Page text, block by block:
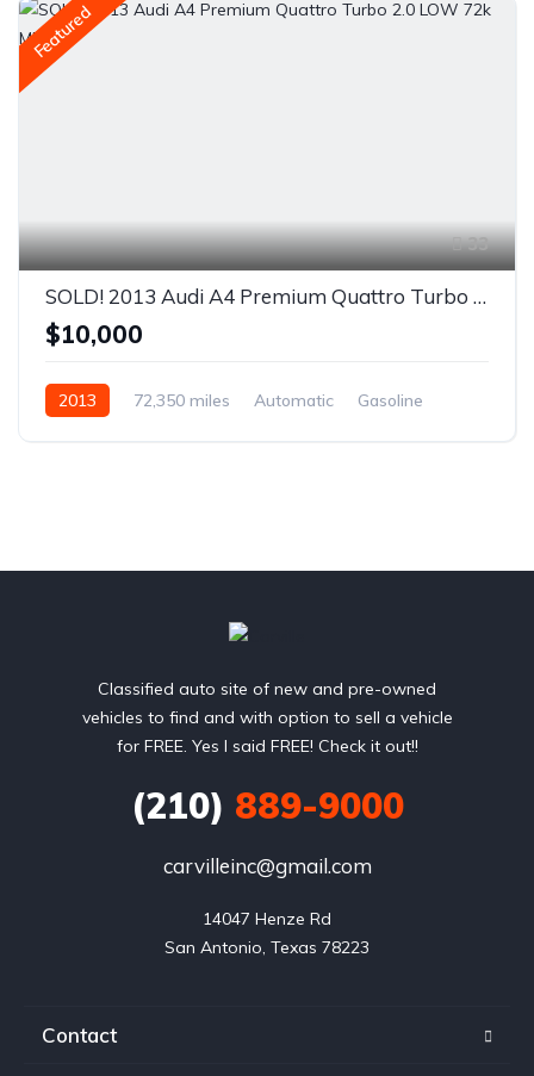
Featured
33
SOLD! 2013 Audi A4 Premium Quattro Turbo 2.0 LOW 72k MILES
$10,000
2013 72,350 miles Automatic
Gasoline
Classified auto site of new and pre-owned
vehicles to find and with option to sell a vehicle
for FREE. Yes I said FREE! Check it out!!
(210) 889-9000
carvilleinc@gmail.com
14047 Henze Rd
San Antonio, Texas 78223
Contact